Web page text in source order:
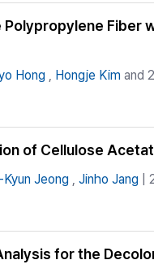
Polypropylene Fiber
Hong , Hongje Kim and
of Cellulose
Jeong , Jinho Jang |
for the